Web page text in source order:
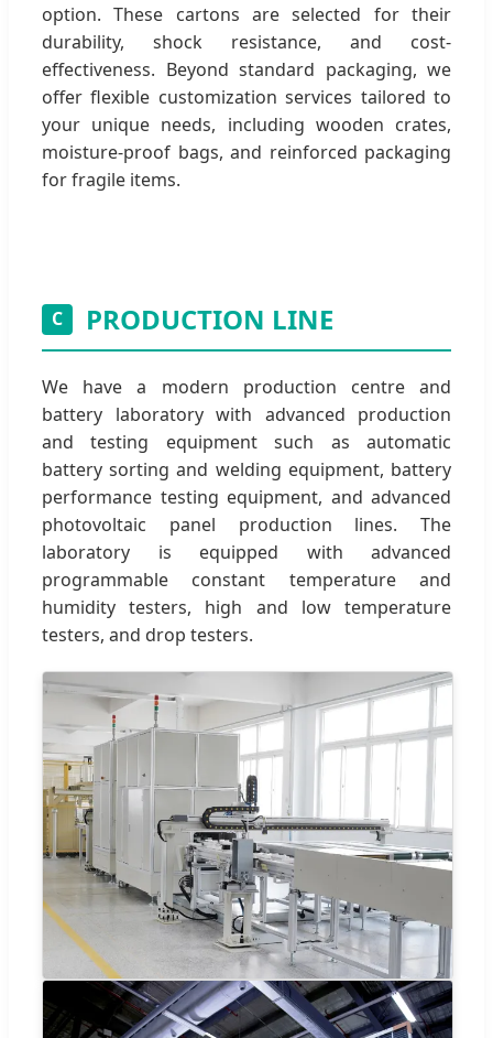
option. These cartons are selected for their
durability, shock resistance, and cost-
effectiveness. Beyond standard packaging, we
offer flexible customization services tailored to
your unique needs, including wooden crates,
moisture-proof bags, and reinforced packaging
for fragile items.
C PRODUCTION LINE
We have a modern production centre and
battery laboratory with advanced production
and testing equipment such as automatic
battery sorting and welding equipment, battery
performance testing equipment, and advanced
photovoltaic panel production lines. The
laboratory is equipped with advanced
programmable constant temperature and
humidity testers, high and low temperature
testers, and drop testers.